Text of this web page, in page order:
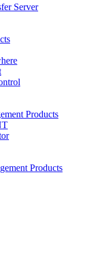
Server
Products
Products